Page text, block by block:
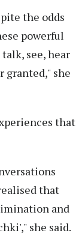
the odds
powerful
see, hear
granted," she
that
that
and
she said.